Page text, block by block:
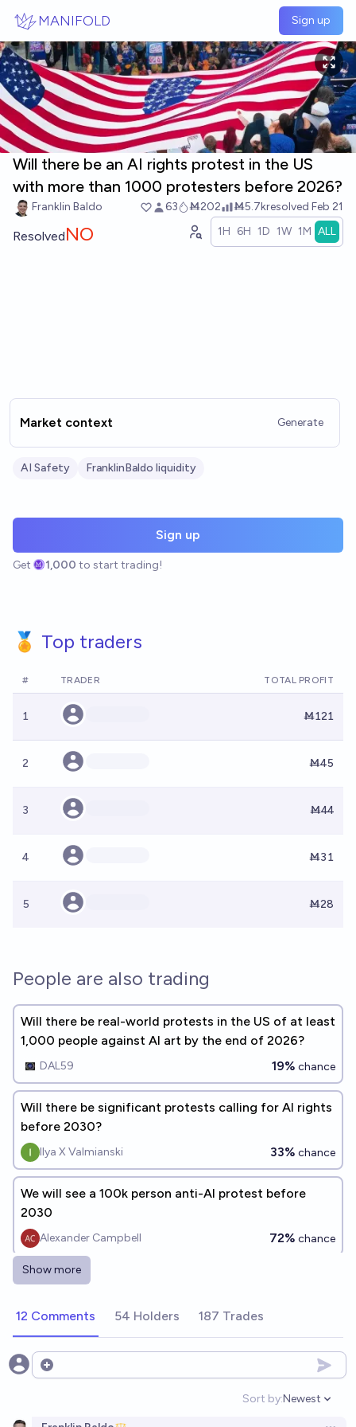
MANIFOLD Sign up
Will there be an AI rights protest in the US
with more than 1000 protesters before 2026?
Franklin Baldo 63 Ṁ202 Ṁ5.7kresolved Feb 21
ResolvedNO 1H 6H 1D 1W 1M ALL
Market context Generate
AI Safety FranklinBaldo liquidity
Sign up
Get 1,000 to start trading!
🏅 Top traders
# TRADER TOTAL PROFIT
1 Ṁ121
2 Ṁ45
3 Ṁ44
4 Ṁ31
5 Ṁ28
People are also trading
Will there be real-world protests in the US of at least
1,000 people against AI art by the end of 2026?
DAL59 19% chance
Will there be significant protests calling for AI rights
before 2030?
Ilya X Valmianski 33% chance
We will see a 100k person anti-AI protest before
2030
Alexander Campbell 72% chance
What will the dominant theme(s) of the first AI
Rachel Shu
Will there be mass protests on Oct 14, 2026 in the
6%
Show more
12 Comments 54 Holders 187 Trades
Open options
Sort by:
Open
Newest